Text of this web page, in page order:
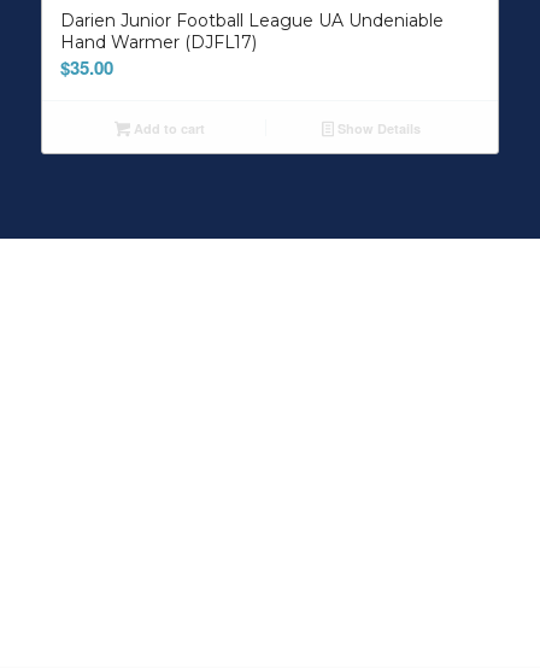
Darien Junior Football League UA Undeniable
Hand Warmer (DJFL17)
$35.00
Add to cart Show Details